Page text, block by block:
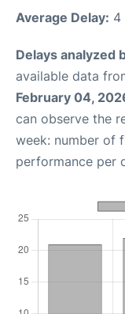
Average Delay: 4
Delays analyzed
available data
February 04,
can observe the
week: number of
performance per